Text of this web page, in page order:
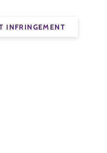
INFRINGEMENT